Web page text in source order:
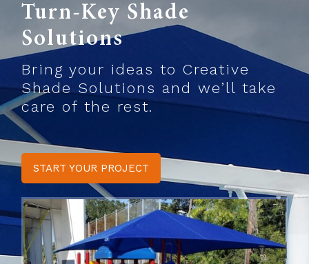
Turn-Key Shade
Solutions
Bring your ideas to Creative
Shade Solutions and we’ll take
care of the rest.
START YOUR PROJECT